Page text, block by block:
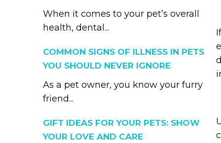
When it comes to your pet’s overall
health, dental...
COMMON SIGNS OF ILLNESS IN PETS
YOU SHOULD NEVER IGNORE
As a pet owner, you know your furry
friend...
GIFT IDEAS FOR YOUR PETS: SHOW
YOUR LOVE AND CARE